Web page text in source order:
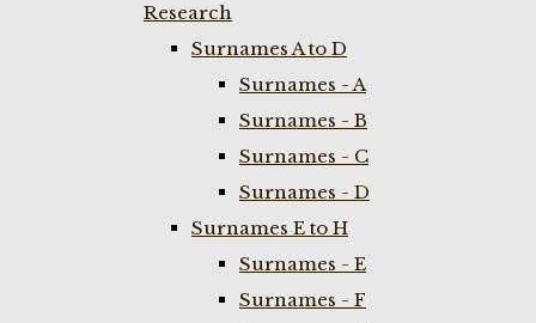
Research
Surnames A to D
Surnames - A
Surnames - B
Surnames - C
Surnames - D
Surnames E to H
Surnames - E
Surnames - F